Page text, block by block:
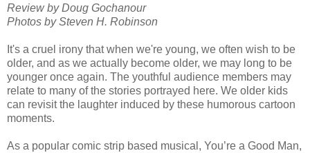
Review by Doug Gochanour
Photos by Steven H. Robinson
It's a cruel irony that when we're young, we often wish to be
older, and as we actually become older, we may long to be
younger once again. The youthful audience members may
relate to many of the stories portrayed here. We older kids
can revisit the laughter induced by these humorous cartoon
moments.
As a popular comic strip based musical, You’re a Good Man,